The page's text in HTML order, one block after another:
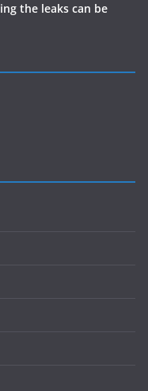
the leaks can be